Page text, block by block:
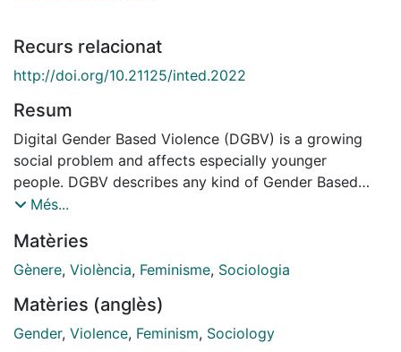
Recurs relacionat
http://doi.org/10.21125/inted.2022
Resum
Digital Gender Based Violence (DGBV) is a growing
social problem and affects especially younger
people. DGBV describes any kind of Gender Based
Violence (GBV) related with new Information and
designed the teaching innovation project "Digital
gender-based violence: learning from feminisms"
violence in order to promote healthy digital
relationships. The project is part of the broader
Més...
Matèries
Gènere, Violència, Feminisme, Sociologia
Matèries (anglès)
Gender, Violence, Feminism, Sociology